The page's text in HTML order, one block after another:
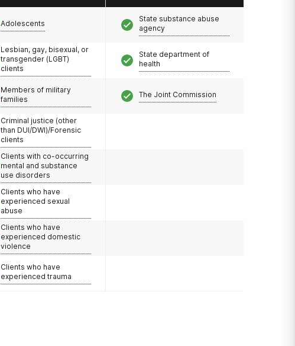
Adolescents
Lesbian, gay, bisexual, or
transgender (LGBT)
clients
Members of military
families
Criminal justice (other
than DUI/DWI)/Forensic
clients
Clients with co-occurring
mental and substance
use disorders
Clients who have
experienced sexual
abuse
Clients who have
experienced domestic
violence
Clients who have
experienced trauma
State substance abuse
agency
State department of
health
The Joint Commission